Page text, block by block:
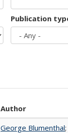
Publication
Author
George Blumenthal;